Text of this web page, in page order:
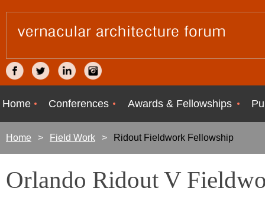
Home Conferences Awards & Fellowships
Home Field Work Ridout Fieldwork Fellowship
Orlando Ridout V